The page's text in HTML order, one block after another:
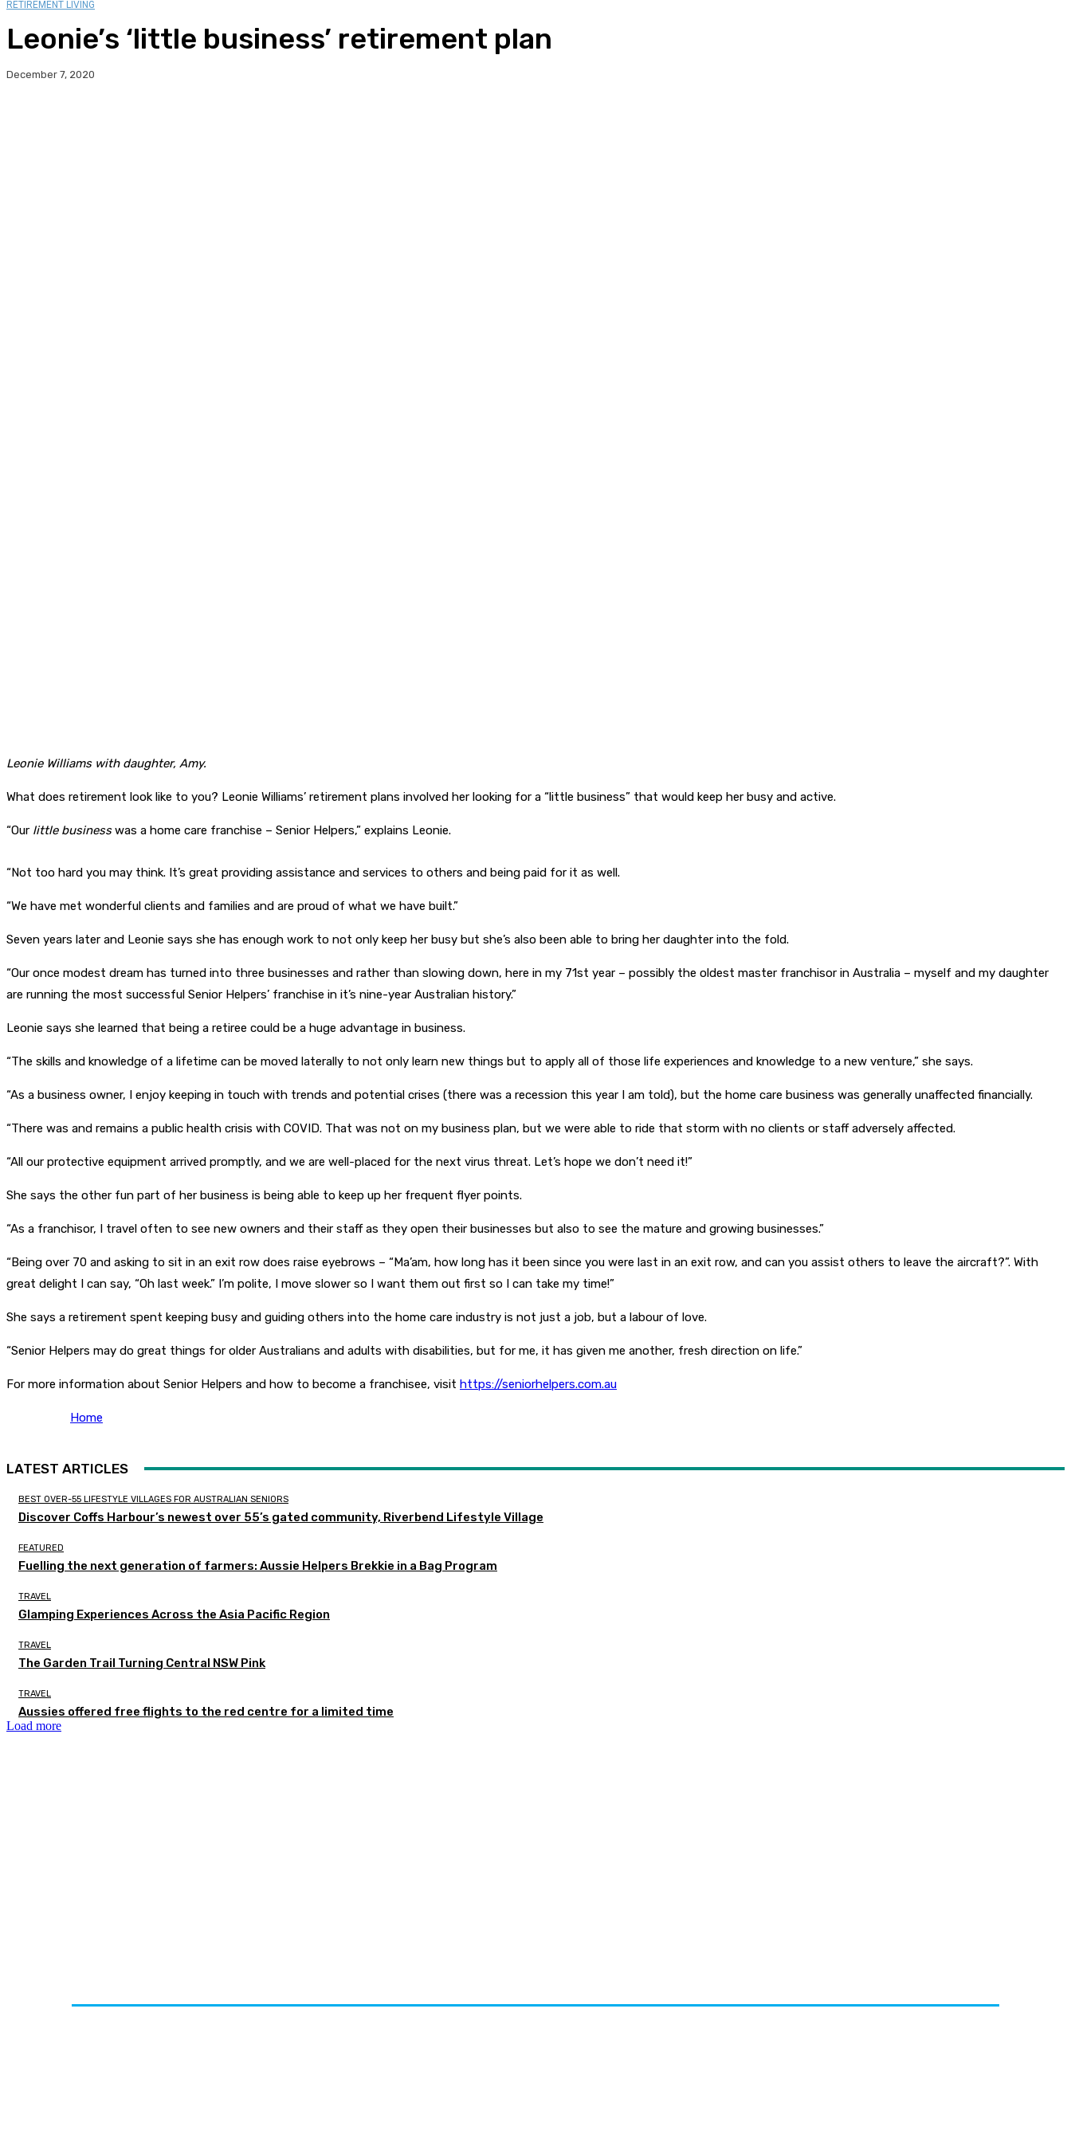
RETIREMENT LIVING
Leonie’s ‘little business’ retirement plan
December 7, 2020
Leonie Williams with daughter, Amy.
What does retirement look like to you? Leonie Williams’ retirement plans involved her looking for a “little business” that would keep her busy and active.
“Our little businesswas a home care franchise – Senior Helpers,” explains Leonie.
“Not too hard you may think. It’s great providing assistance and services to others and being paid for it as well.
“We have met wonderful clients and families and are proud of what we have built.”
Seven years later and Leonie says she has enough work to not only keep her busy but she’s also been able to bring her daughter into the fold.
“Our once modest dream has turned into three businesses and rather than slowing down, here in my 71st year – possibly the oldest master franchisor in Australia – myself and my daughter
are running the most successful Senior Helpers’ franchise in it’s nine-year Australian history.”
Leonie says she learned that being a retiree could be a huge advantage in business.
“The skills and knowledge of a lifetime can be moved laterally to not only learn new things but to apply all of those life experiences and knowledge to a new venture,” she says.
“As a business owner, I enjoy keeping in touch with trends and potential crises (there was a recession this year I am told), but the home care business was generally unaffected financially.
“There was and remains a public health crisis with COVID. That was not on my business plan, but we were able to ride that storm with no clients or staff adversely affected.
“All our protective equipment arrived promptly, and we are well-placed for the next virus threat. Let’s hope we don’t need it!”
She says the other fun part of her business is being able to keep up her frequent flyer points.
“As a franchisor, I travel often to see new owners and their staff as they open their businesses but also to see the mature and growing businesses.”
“Being over 70 and asking to sit in an exit row does raise eyebrows – “Ma’am, how long has it been since you were last in an exit row, and can you assist others to leave the aircraft?”. With
great delight I can say, “Oh last week.” I’m polite, I move slower so I want them out first so I can take my time!”
She says a retirement spent keeping busy and guiding others into the home care industry is not just a job, but a labour of love.
“Senior Helpers may do great things for older Australians and adults with disabilities, but for me, it has given me another, fresh direction on life.”
For more information about Senior Helpers and how to become a franchisee, visit https://seniorhelpers.com.au
Home
LATEST ARTICLES
BEST OVER-55 LIFESTYLE VILLAGES FOR AUSTRALIAN SENIORS
Discover Coffs Harbour’s newest over 55’s gated community, Riverbend Lifestyle Village
FEATURED
Fuelling the next generation of farmers: Aussie Helpers Brekkie in a Bag Program
TRAVEL
Glamping Experiences Across the Asia Pacific Region
TRAVEL
The Garden Trail Turning Central NSW Pink
TRAVEL
Aussies offered free flights to the red centre for a limited time
Load more